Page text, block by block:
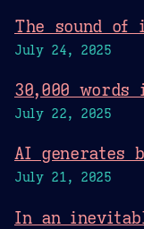
The sound
July 24, 2025
30,000 words
July 22, 2025
AI generates
July 21, 2025
In an